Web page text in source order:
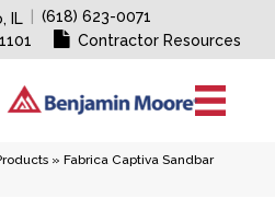
IL
(618) 623-0071
Contractor Resources
» Fabrica Captiva Sandbar